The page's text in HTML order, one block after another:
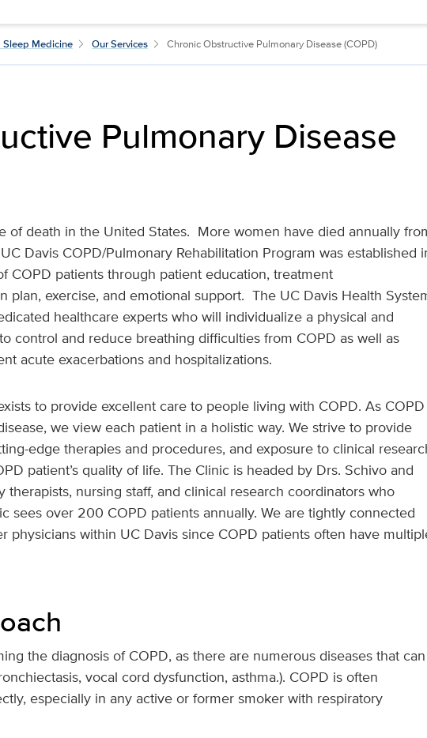
Sleep Medicine Our Services Chronic Obstructive Pulmonary Disease (COPD)
Pulmonary Disease
of death in the United States. More women have died annually
Davis COPD/Pulmonary Rehabilitation Program was established
COPD patients through patient education, treatment
plan, exercise, and emotional support. The UC Davis Health
healthcare experts who will individualize a physical and
control and reduce breathing difficulties from COPD as well as
acute exacerbations and hospitalizations.
to provide excellent care to people living with COPD. As COPD
we view each patient in a holistic way. We strive to provide
edge therapies and procedures, and exposure to clinical
patient’s quality of life. The Clinic is headed by Drs. Schivo and
nursing staff, and clinical research coordinators who
sees over 200 COPD patients annually. We are tightly connected
physicians within UC Davis since COPD patients often have
the diagnosis of COPD, as there are numerous diseases that can
vocal cord dysfunction, asthma.). COPD is often
especially in any active or former smoker with respiratory